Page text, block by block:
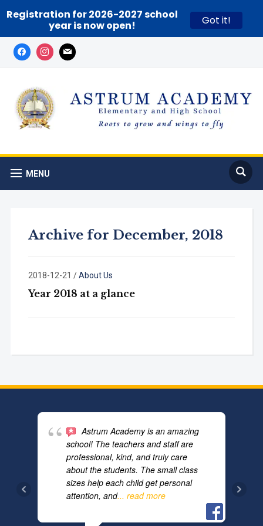
MENU
Archive for December, 2018
2018-12-21 /About Us
Year 2018 at a glance
Astrum Academy is an amazing
school! The teachers and staff are
professional, kind, and truly care
about the students. The small class
sizes help each child get personal
attention, and... read more
Registration for 2026-2027 school
year is now open!
Got it!